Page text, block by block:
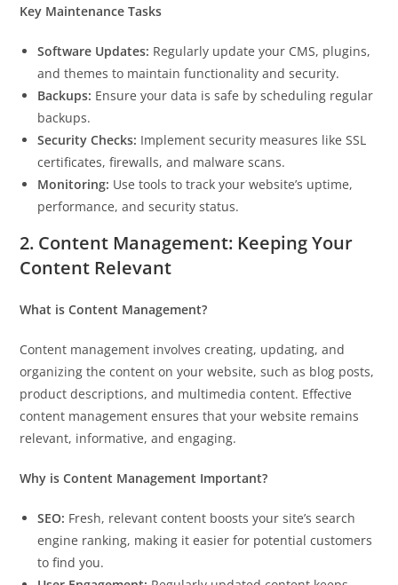
Key Maintenance Tasks
Software Updates: Regularly update your CMS, plugins,
and themes to maintain functionality and security.
Backups: Ensure your data is safe by scheduling regular
backups.
Security Checks: Implement security measures like SSL
certificates, firewalls, and malware scans.
Monitoring: Use tools to track your website’s uptime,
performance, and security status.
2. Content Management: Keeping Your
Content Relevant
What is Content Management?
Content management involves creating, updating, and
organizing the content on your website, such as blog posts,
product descriptions, and multimedia content. Effective
content management ensures that your website remains
relevant, informative, and engaging.
Why is Content Management Important?
SEO: Fresh, relevant content boosts your site’s search
engine ranking, making it easier for potential customers
to find you.